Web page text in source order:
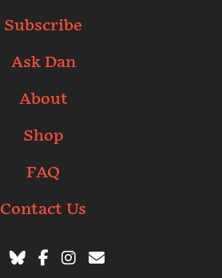
Subscribe
Ask Dan
About
Shop
FAQ
Contact Us